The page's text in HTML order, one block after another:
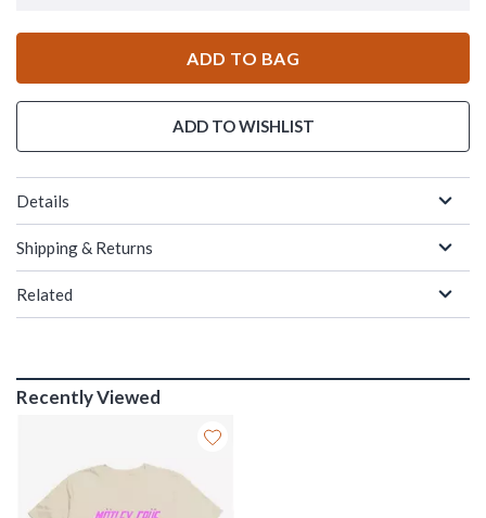
ADD TO BAG
ADD TO WISHLIST
Details
Shipping & Returns
Related
Recently Viewed